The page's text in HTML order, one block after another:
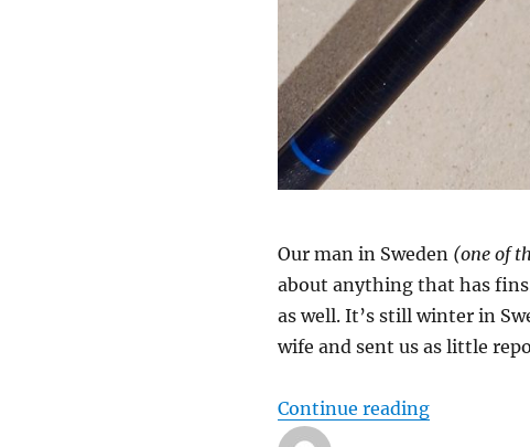
Our man in Sweden (one of
about anything that has
as well. It’s still winter in
wife and sent us as little
Continue reading“Bahamas”